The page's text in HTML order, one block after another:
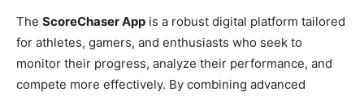
The ScoreChaser App is a robust digital platform tailored
for athletes, gamers, and enthusiasts who seek to
monitor their progress, analyze their performance, and
compete more effectively. By combining advanced